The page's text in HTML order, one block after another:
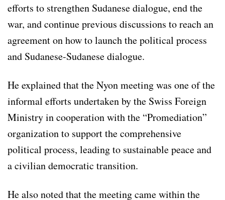
efforts to strengthen Sudanese dialogue, end the
war, and continue previous discussions to reach an
agreement on how to launch the political process
and Sudanese-Sudanese dialogue.
He explained that the Nyon meeting was one of the
informal efforts undertaken by the Swiss Foreign
Ministry in cooperation with the “Promediation”
organization to support the comprehensive
political process, leading to sustainable peace and
a civilian democratic transition.
He also noted that the meeting came within the